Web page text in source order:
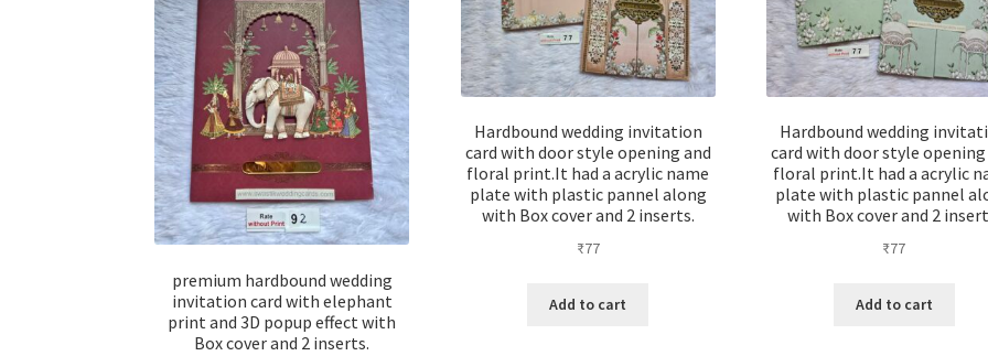
premium hardbound wedding
invitation card with elephant
print and 3D popup effect with
Box cover and 2 inserts.
Hardbound wedding invitation
card with door style opening and
floral print.It had a acrylic name
plate with plastic pannel along
with Box cover and 2 inserts.
₹77
Add to cart
Hardbound wedding
card with door style opening
floral print.It had a acrylic
plate with plastic pannel
with Box cover and 2
₹77
Add to cart